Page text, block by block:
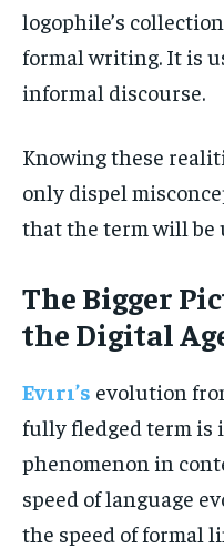
logophile’s
formal writing. It is
informal discourse.
Knowing these
only dispel
that the term will be
The Bigger
the Digital
Evırı’s evolution
fully fledged term is
phenomenon in
speed of language
the speed of formal